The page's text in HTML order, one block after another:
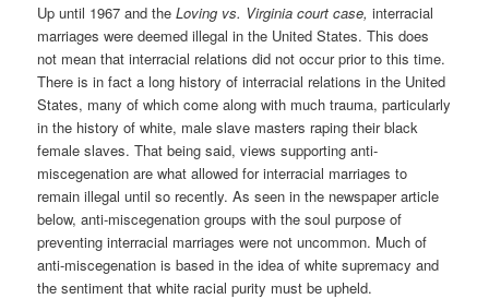
Up until 1967 and theLoving vs. Virginia court case,interracial
marriages were deemed illegal in the United States. This does
not mean that interracial relations did not occur prior to this time.
There is in fact a long history of interracial relations in the United
States, many of which come along with much trauma, particularly
in the history of white, male slave masters raping their black
female slaves. That being said, views supporting anti-
miscegenation are what allowed for interracial marriages to
remain illegal until so recently. As seen in the newspaper article
below, anti-miscegenation groups with the soul purpose of
preventing interracial marriages were not uncommon. Much of
anti-miscegenation is based in the idea of white supremacy and
the sentiment that white racial purity must be upheld.